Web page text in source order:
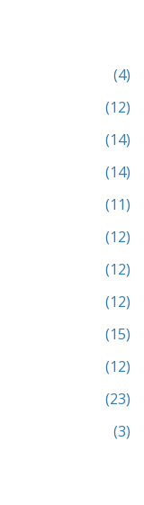
(4)
(12)
(14)
(14)
(11)
(12)
(12)
(12)
(15)
(12)
(23)
(3)